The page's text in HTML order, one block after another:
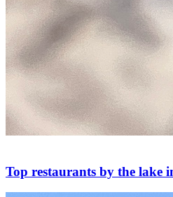
Top restaurants by the lake